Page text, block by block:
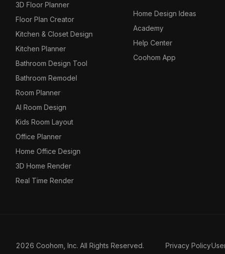
3D Floor Planner
Floor Plan Creator
Kitchen & Closet Design
Kitchen Planner
Bathroom Design Tool
Bathroom Remodel
Room Planner
AI Room Design
Kids Room Layout
Office Planner
Home Office Design
3D Home Render
Real Time Render
Home Design Ideas
Academy
Help Center
Coohom App
2026 Coohom, Inc. All Rights Reserved. Privacy Policy